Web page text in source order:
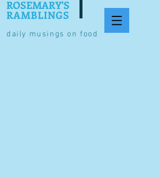
daily musings on food
ROSEMARY'S
RAMBLINGS